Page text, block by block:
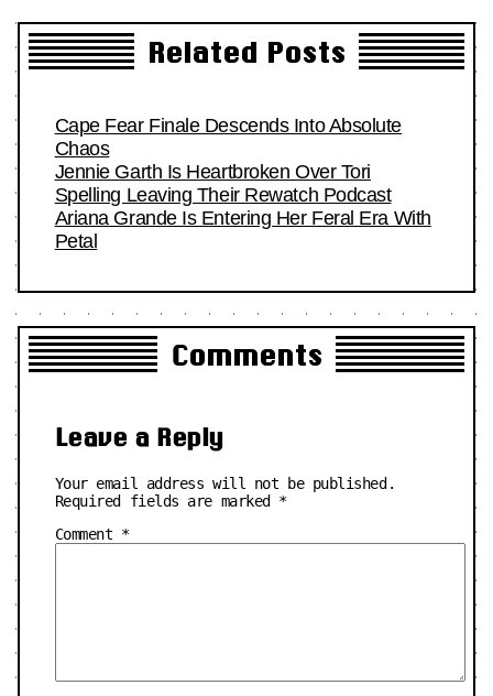
Related Posts
Cape Fear Finale Descends Into Absolute
Chaos
Jennie Garth Is Heartbroken Over Tori
Spelling Leaving Their Rewatch Podcast
Ariana Grande Is Entering Her Feral Era With
Petal
Comments
Leave a Reply
Your email address will not be published.
Required fields are marked *
Comment *